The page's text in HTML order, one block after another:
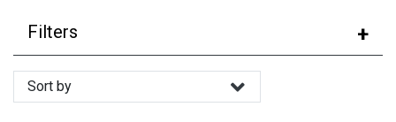
Filters
Sort by